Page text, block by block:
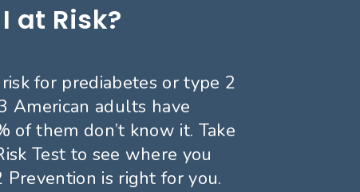
at Risk?
for prediabetes or type 2
American adults have
of them don’t know it. Take
Test to see where you
Prevention is right for you.